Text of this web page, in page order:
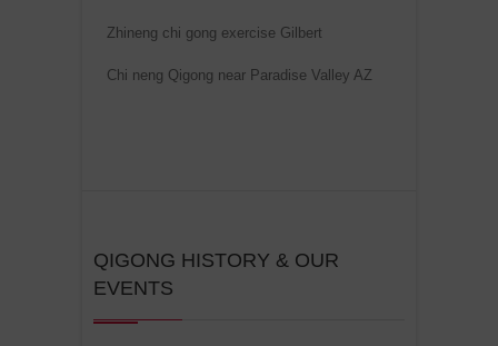
Zhineng chi gong exercise Gilbert
Chi neng Qigong near Paradise Valley AZ
QIGONG HISTORY & OUR
EVENTS